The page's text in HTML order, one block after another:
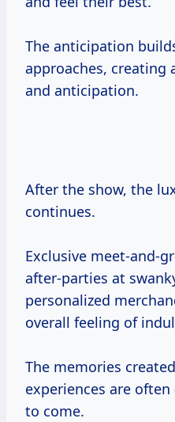
The anticipation
approaches, creating
and anticipation.
After the show, the
continues.
Exclusive meet-and-
after-parties at
personalized
overall feeling of
The memories
experiences are often
to come.